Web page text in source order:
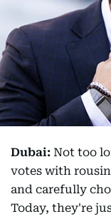
Dubai: Not too
votes with
and carefully
Today, they're